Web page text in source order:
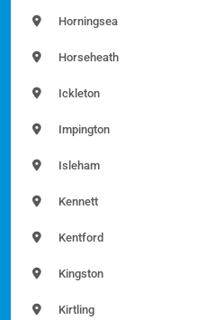
Horningsea
Horseheath
Ickleton
Impington
Isleham
Kennett
Kentford
Kingston
Kirtling